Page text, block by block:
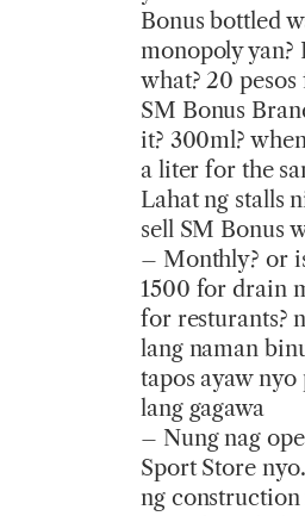
Bonus bottled
monopoly yan?
what? 20
SM Bonus
it? 300ml?
a liter for the
Lahat ng stalls
sell SM Bonus
– Monthly? or
1500 for drain
for resturants?
lang naman
tapos ayaw nyo
lang gagawa
– Nung nag
Sport Store
ng construction